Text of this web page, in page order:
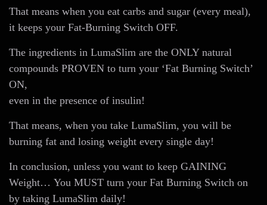
That means when you eat carbs and sugar (every meal),
it keeps your Fat-Burning Switch OFF.
The ingredients in LumaSlim are the ONLY natural
compounds PROVEN to turn your ‘Fat Burning Switch’
ON,
even in the presence of insulin!
That means, when you take LumaSlim, you will be
burning fat and losing weight every single day!
In conclusion, unless you want to keep GAINING
Weight… You MUST turn your Fat Burning Switch on
by taking LumaSlim daily!